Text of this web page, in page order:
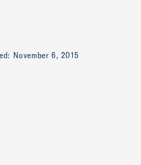
November 6, 2015